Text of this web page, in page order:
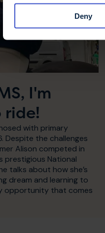
Deny
I'm
ride!
with primary
Despite the challenges
Alison competed in
prestigious National
talks about how she’s
dream and learning to
opportunity that comes